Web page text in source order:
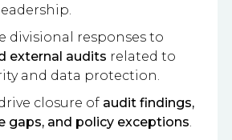
divisional responses to
external audits related to
and data protection.
closure of audit findings,
gaps, and policy exceptions